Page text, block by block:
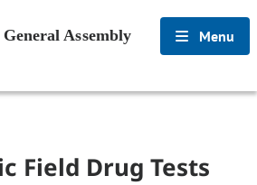
Assembly Menu
Field Drug Tests